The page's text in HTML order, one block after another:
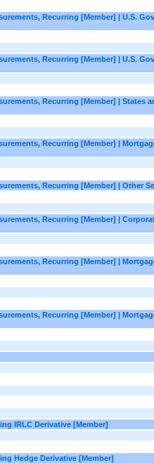
Recurring [Member] | U.S.
Recurring [Member] | U.S.
Recurring [Member] | States
Recurring [Member] |
Recurring [Member] | Other
Recurring [Member] |
Recurring [Member] |
Recurring [Member] |
IRLC Derivative [Member]
Hedge Derivative [Member]